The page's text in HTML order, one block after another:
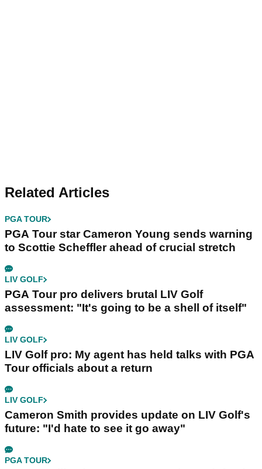
Related Articles
PGA TOUR
PGA Tour star Cameron Young sends warning
to Scottie Scheffler ahead of crucial stretch
LIV GOLF
PGA Tour pro delivers brutal LIV Golf
assessment: "It's going to be a shell of itself"
LIV GOLF
LIV Golf pro: My agent has held talks with PGA
Tour officials about a return
LIV GOLF
Cameron Smith provides update on LIV Golf's
future: "I'd hate to see it go away"
PGA TOUR